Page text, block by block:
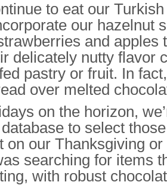
to eat our
our hazelnut
and apples
delicately nutty flavor
pastry or fruit. In
over melted
on the horizon,
to select
on our Thanksgiving
searching for items
with robust